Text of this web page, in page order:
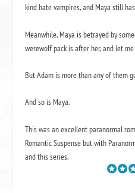
kind hate vampires, and Maya still
Meanwhile, Maya is betrayed by
werewolf pack is after her, and let
But Adam is more than any of them
And so is Maya.
This was an excellent paranormal
Romantic Suspense but with
and this series.